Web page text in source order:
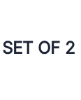
OF 2